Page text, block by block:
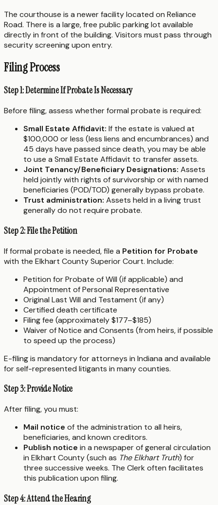
The courthouse is a newer facility located on Reliance
Road. There is a large, free public parking lot available
directly in front of the building. Visitors must pass through
security screening upon entry.
Filing Process
Step 1: Determine If Probate Is Necessary
Before filing, assess whether formal probate is required:
Small Estate Affidavit: If the estate is valued at
$100,000 or less (less liens and encumbrances) and
45 days have passed since death, you may be able
to use a Small Estate Affidavit to transfer assets.
Joint Tenancy/Beneficiary Designations: Assets
held jointly with rights of survivorship or with named
beneficiaries (POD/TOD) generally bypass probate.
Trust administration: Assets held in a living trust
generally do not require probate.
Step 2: File the Petition
If formal probate is needed, file a Petition for Probate
with the Elkhart County Superior Court. Include:
Petition for Probate of Will (if applicable) and
Appointment of Personal Representative
Original Last Will and Testament (if any)
Certified death certificate
Filing fee (approximately $177–$185)
Waiver of Notice and Consents (from heirs, if possible
to speed up the process)
E-filing is mandatory for attorneys in Indiana and available
for self-represented litigants in many counties.
Step 3: Provide Notice
After filing, you must:
Mail notice of the administration to all heirs,
beneficiaries, and known creditors.
Publish notice in a newspaper of general circulation
in Elkhart County (such as The Elkhart Truth) for
three successive weeks. The Clerk often facilitates
this publication upon filing.
Step 4: Attend the Hearing